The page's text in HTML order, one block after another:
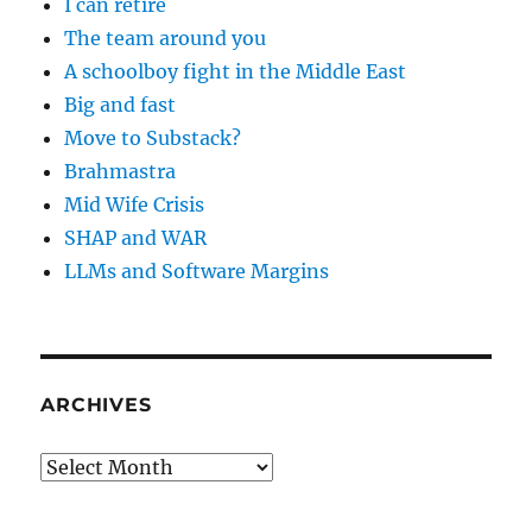
I can retire
The team around you
A schoolboy fight in the Middle East
Big and fast
Move to Substack?
Brahmastra
Mid Wife Crisis
SHAP and WAR
LLMs and Software Margins
ARCHIVES
Archives